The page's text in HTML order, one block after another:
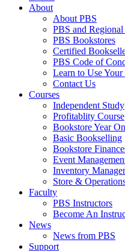
About
About PBS
PBS and
PBS Bookstores
Certified
PBS Code of
Learn to Use
Contact Us
Courses
Independent Study
Profitablity Course
Bookstore Year
Basic Bookselling
Bookstore
Event
Inventory
Store &
Faculty
PBS Instructors
Become An
News
News from PBS
Support